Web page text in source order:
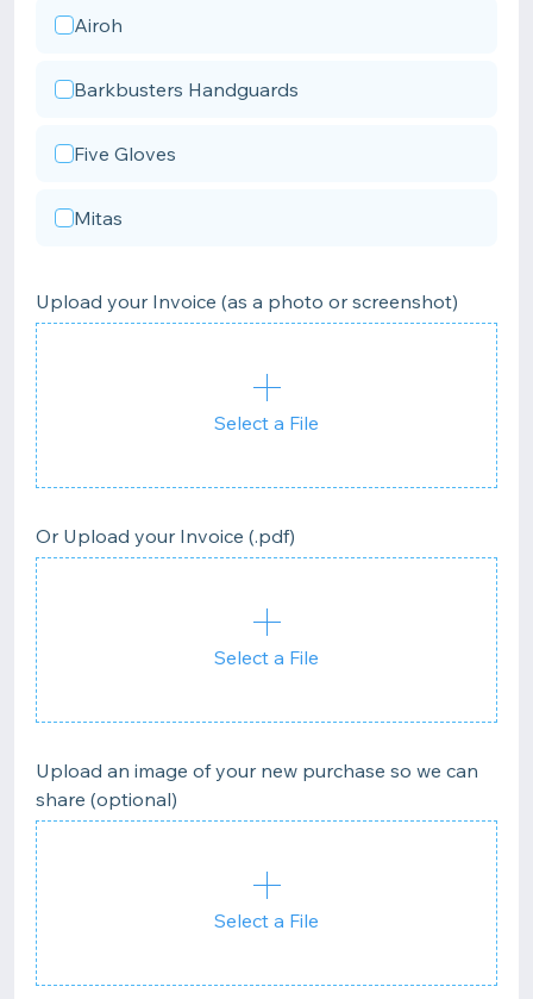
Airoh
Barkbusters Handguards
Five Gloves
Mitas
Upload your Invoice (as a photo or screenshot)
Select a File
Or Upload your Invoice (.pdf)
Select a File
Upload an image of your new purchase so we can
share (optional)
Select a File